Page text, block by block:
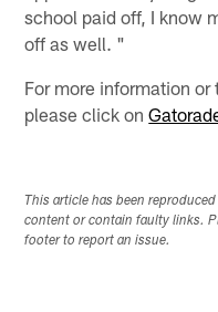
school paid off, I know
off as well. "
For more information or
please click on
This article has been
content or contain faulty links.
footer to report an issue.